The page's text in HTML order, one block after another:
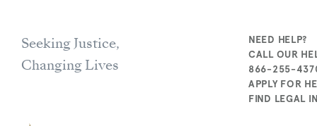
Seeking Justice,
Changing Lives
NEED HELP?
CALL OUR
866-255-
APPLY FOR
FIND LEGAL